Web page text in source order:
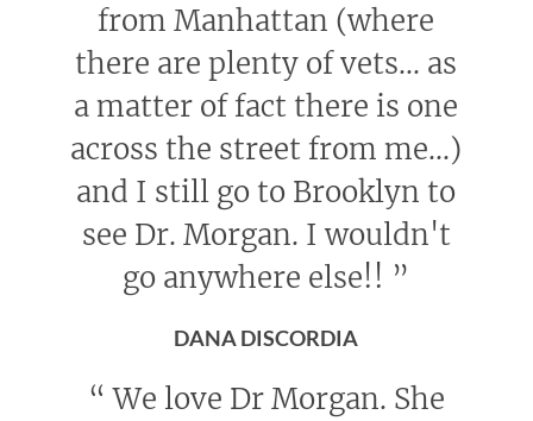
from Manhattan (where
there are plenty of vets... as
a matter of fact there is one
across the street from me...)
and I still go to Brooklyn to
see Dr. Morgan. I wouldn't
go anywhere else!! ”
DANA DISCORDIA
“ We love Dr Morgan. She